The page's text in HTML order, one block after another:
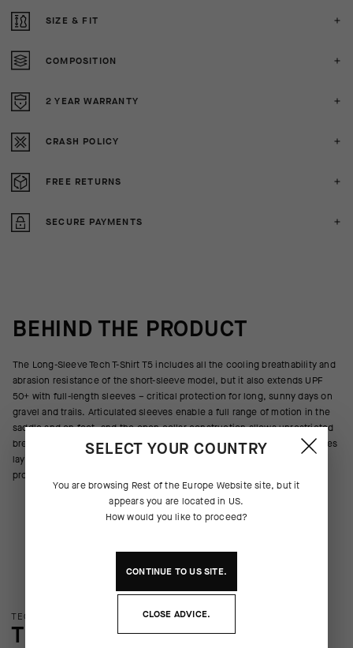
SIZE & FIT
COMPOSITION
2 YEAR WARRANTY
CRASH POLICY
FREE RETURNS
SECURE PAYMENTS
BEHIND THE PRODUCT
The Long-Sleeve Tech T-Shirt T5 includes all the cooling breathability and
abrasion resistance of the short-sleeve model, but it also extends UPF
50+ with full-length sleeves – critical protection for long, sunny days on
gravel and trails. Articulated sleeves enable a full range of motion in the
saddle and on foot, and the open collar construction allows unrestricted
breathing during high-intensity efforts. Seamless construction eliminates
layering friction and reduces wasted material during the manufacturing
process.
TECHNOLOGY OVERVIEW
THE FINER DETAILS
SELECT YOUR COUNTRY
You are browsing Rest of the Europe Websitesite, but it
appears you are located in US.
How would you like to proceed?
CONTINUE TOUSSITE.
CLOSE ADVICE.